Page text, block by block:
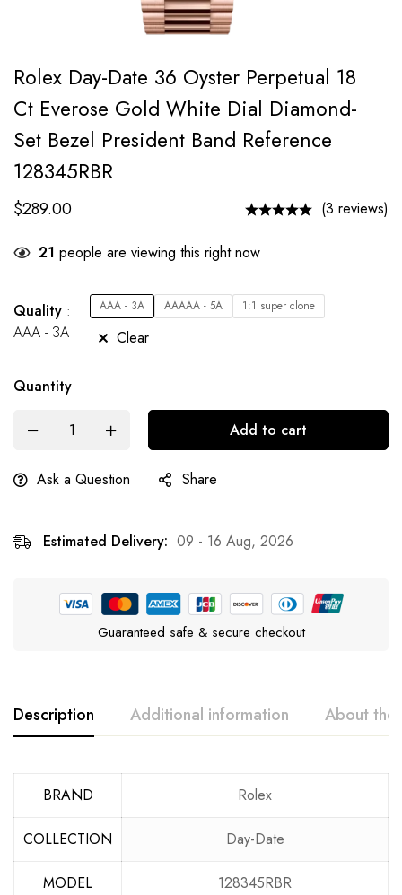
Rolex Day-Date 36 Oyster Perpetual 18
Ct Everose Gold White Dial Diamond-
Set Bezel President Band Reference
128345RBR
$289.00 (3 reviews)
21 people are viewing this right now
Quality
AAA - 3A
AAA - 3A AAAAA - 5A 1:1 super clone
Clear
Quantity
Add to cart
Ask a Question Share
Estimated Delivery: 09 - 16 Aug, 2026
Guaranteed safe & secure checkout
Description Additional information About the
BRAND Rolex
COLLECTION Day-Date
MODEL 128345RBR